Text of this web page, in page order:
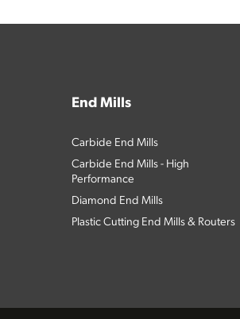
End Mills
Carbide End Mills
Carbide End Mills - High
Performance
Diamond End Mills
Plastic Cutting End Mills & Routers